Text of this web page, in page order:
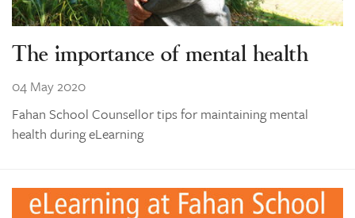
The importance of mental health
04 May 2020
Fahan School Counsellor tips for maintaining mental
health during eLearning